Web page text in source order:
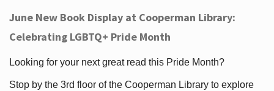
June New Book Display at Cooperman Library:
Celebrating LGBTQ+ Pride Month
Looking for your next great read this Pride Month?
Stop by the 3rd floor of the Cooperman Library to explore